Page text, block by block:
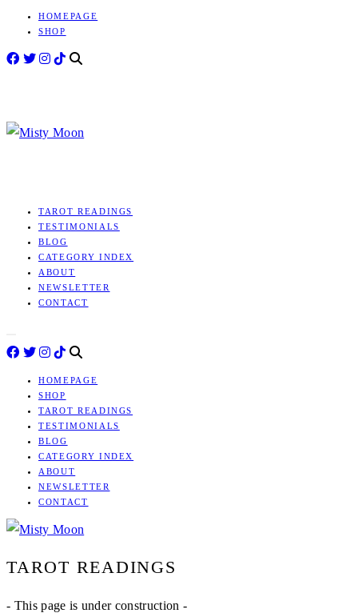
Skip
content
HOMEPAGE
SHOP
TAROT READINGS
TESTIMONIALS
BLOG
CATEGORY INDEX
ABOUT
NEWSLETTER
CONTACT
HOMEPAGE
SHOP
TAROT READINGS
TESTIMONIALS
BLOG
CATEGORY INDEX
ABOUT
NEWSLETTER
CONTACT
MISTY
MOON
TAROT READINGS
- This page is under construction -